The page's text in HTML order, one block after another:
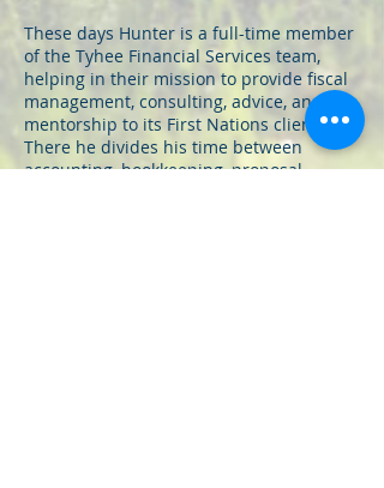
These days Hunter is a full-time member
of the Tyhee Financial Services team,
helping in their mission to provide fiscal
management, consulting, advice, and
mentorship to its First Nations clients.
There he divides his time between
accounting, bookkeeping, proposal